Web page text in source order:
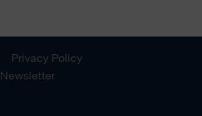
Privacy Policy
Newsletter